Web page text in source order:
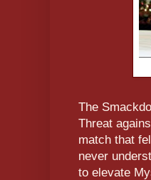
The
Threat
match that
never
to elevate